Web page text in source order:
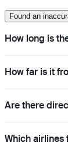
Found an
How long is
How far is it
Are there
Which airlines